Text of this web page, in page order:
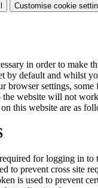
Customise cookie
in order to make
by default and whilst
browser settings, some
the website will not
this website are as
for logging in to
to prevent cross site
is used to prevent